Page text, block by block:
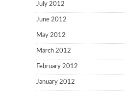
July 2012
June 2012
May 2012
March 2012
February 2012
January 2012